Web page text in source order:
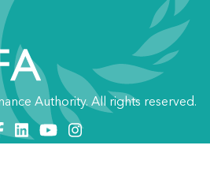
Authority. All rights reserved.